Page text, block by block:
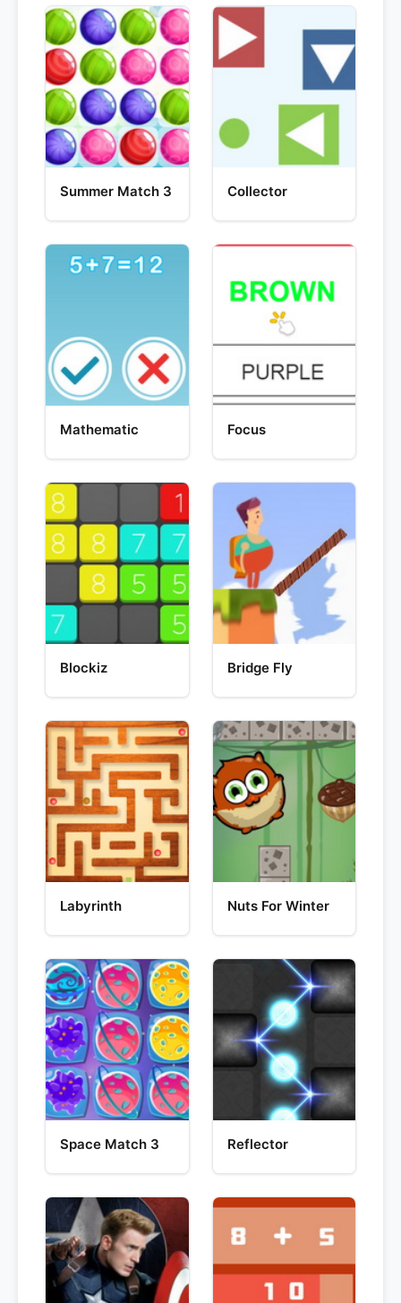
Summer Match 3 Collector
Mathematic Focus
Blockiz Bridge Fly
Labyrinth Nuts For Winter
Space Match 3 Reflector